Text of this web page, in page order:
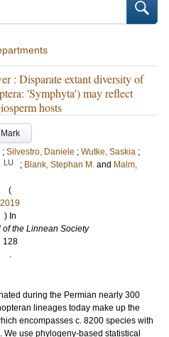
: Disparate extant diversity of
'Symphyta') may reflect
hosts
Mark
; Silvestro, Daniele ; Wutke, Saskia ;
LU ; Blank, Stephan M. and Malm,
(
2019
) In
the Linnean Society
128
.
during the Permian nearly 300
lineages today make up the
encompasses c. 8200 species with
use phylogeny-based statistical